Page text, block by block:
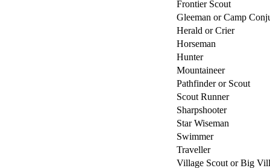
Frontier Scout
Gleeman or Camp
Herald or Crier
Horseman
Hunter
Mountaineer
Pathfinder or Scout
Scout Runner
Sharpshooter
Star Wiseman
Swimmer
Traveller
Village Scout or Big